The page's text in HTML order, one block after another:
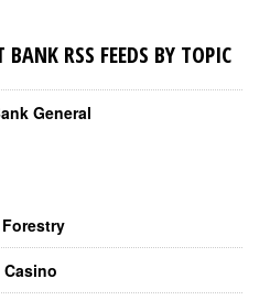
RSS FEEDS BY TOPIC
General